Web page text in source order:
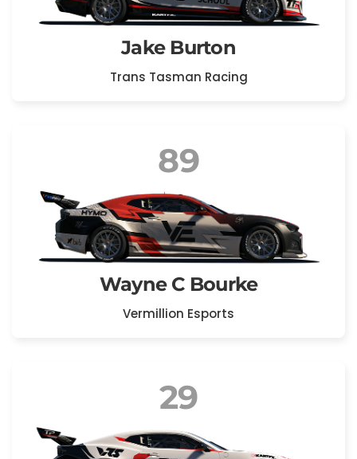
Jake Burton
Trans Tasman Racing
89
Wayne C Bourke
Vermillion Esports
29